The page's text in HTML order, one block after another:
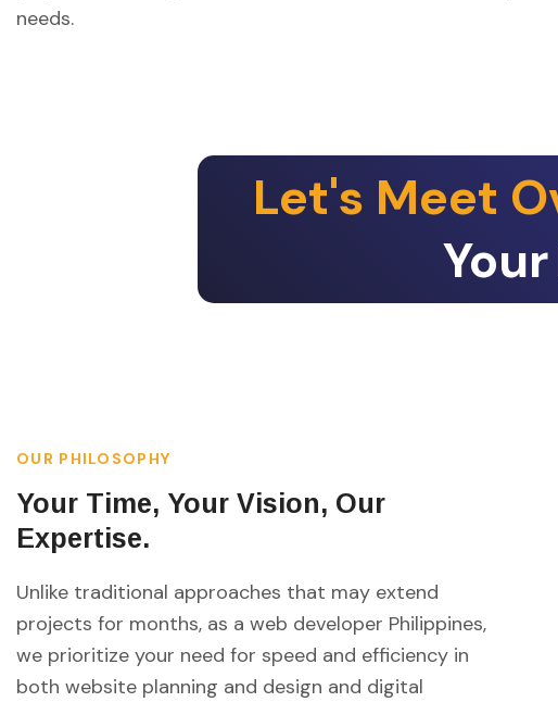
needs.
Let's Meet
OUR PHILOSOPHY
Your Time, Your Vision, Our
Expertise.
Unlike traditional approaches that may extend
projects for months, as a web developer Philippines,
we prioritize your need for speed and efficiency in
both website planning and design and digital